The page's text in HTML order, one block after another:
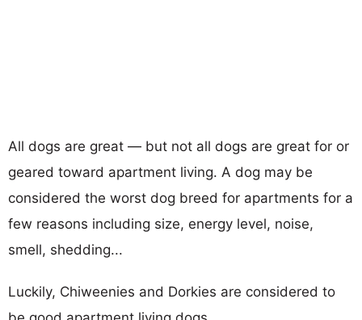
All dogs are great — but not all dogs are great for or
geared toward apartment living. A dog may be
considered the worst dog breed for apartments for a
few reasons including size, energy level, noise,
smell, shedding...
Luckily, Chiweenies and Dorkies are considered to